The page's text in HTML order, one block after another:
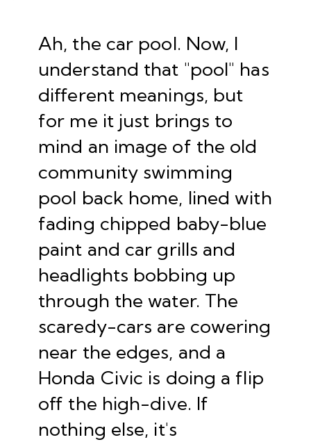
Ah, the car pool. Now, I
understand that "pool" has
different meanings, but
for me it just brings to
mind an image of the old
community swimming
pool back home, lined with
fading chipped baby-blue
paint and car grills and
headlights bobbing up
through the water. The
scaredy-cars are cowering
near the edges, and a
Honda Civic is doing a flip
off the high-dive. If
nothing else, it's